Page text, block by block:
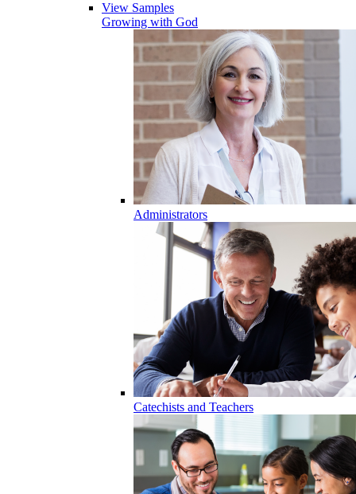
View Samples
Growing with God
Administrators
Catechists and Teachers